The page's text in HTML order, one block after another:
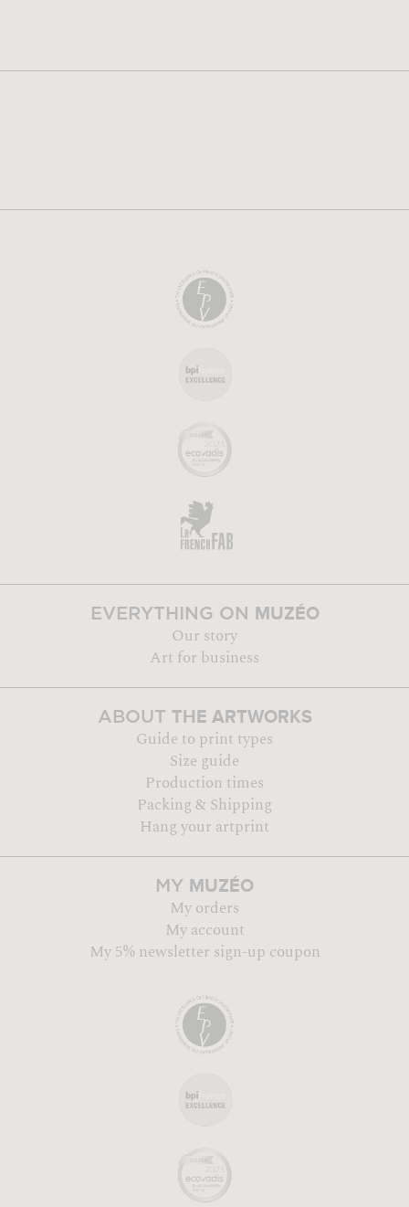
EVERYTHING ON MUZÉO
Our story
Art for business
ABOUT THE ARTWORKS
Guide to print types
Size guide
Production times
Packing & Shipping
Hang your artprint
MY MUZÉO
My orders
My account
My 5% newsletter sign-up coupon